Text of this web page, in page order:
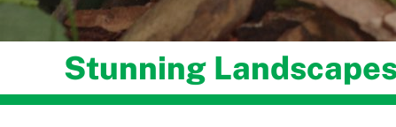
Stunning